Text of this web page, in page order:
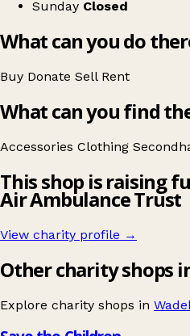
Sunday Closed
What can you do
Buy Donate Sell Rent
What can you find
Accessories Clothing
This shop is raising
Air Ambulance Trust
View charity profile →
Other charity shops
Explore charity shops in